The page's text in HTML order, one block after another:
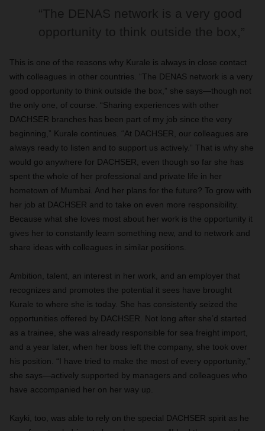
“The DENAS network is a very good
opportunity to think outside the box,”
This is one of the reasons why Kurale is always in close contact
with colleagues in other countries. “The DENAS network is a very
good opportunity to think outside the box,” she says—though not
the only one, of course. “Sharing experiences with other
DACHSER branches has been part of my job since the very
beginning,” Kurale continues. “At DACHSER, our colleagues are
always ready to listen and to support us actively.” That is why she
would go anywhere for DACHSER, even though so far she has
spent the whole of her professional and private life in her
hometown of Mumbai. And her plans for the future? To grow with
her job at DACHSER and to take on even more responsibility.
Because what she loves most about her work is the opportunity it
gives her to constantly learn something new, and to network and
share ideas with colleagues in similar positions.
Ambition, talent, an interest in her work, and an employer that
recognizes and promotes the potential it sees have brought
Kurale to where she is today. She has consistently seized the
opportunities offered by DACHSER. Not long after she’d started
as a trainee, she was already responsible for sea freight import,
and a year later, when her boss left the company, she took over
his position. “I have tried to make the most of every opportunity,”
she says—actively supported by managers and colleagues who
have accompanied her on her way up.
Kayki, too, was able to rely on the special DACHSER spirit as he